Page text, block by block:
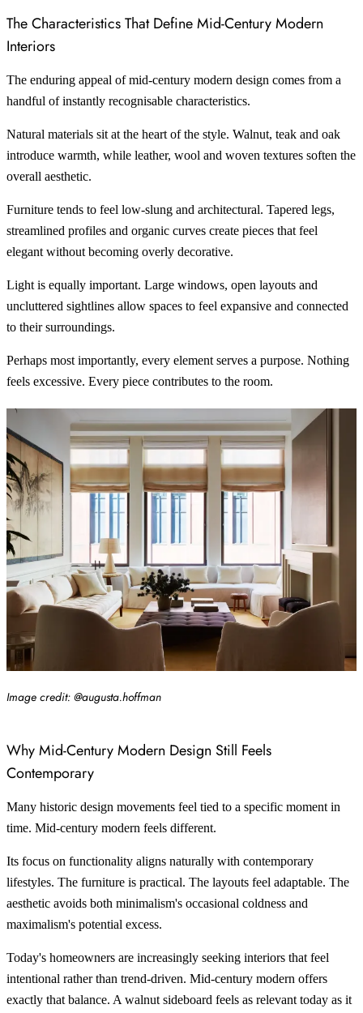
The Characteristics That Define Mid-Century Modern
Interiors
The enduring appeal of mid-century modern design comes from a
handful of instantly recognisable characteristics.
Natural materials sit at the heart of the style. Walnut, teak and oak
introduce warmth, while leather, wool and woven textures soften the
overall aesthetic.
Furniture tends to feel low-slung and architectural. Tapered legs,
streamlined profiles and organic curves create pieces that feel
elegant without becoming overly decorative.
Light is equally important. Large windows, open layouts and
uncluttered sightlines allow spaces to feel expansive and connected
to their surroundings.
Perhaps most importantly, every element serves a purpose. Nothing
feels excessive. Every piece contributes to the room.
Image credit: @augusta.hoffman
Why Mid-Century Modern Design Still Feels
Contemporary
Many historic design movements feel tied to a specific moment in
time. Mid-century modern feels different.
Its focus on functionality aligns naturally with contemporary
lifestyles. The furniture is practical. The layouts feel adaptable. The
aesthetic avoids both minimalism's occasional coldness and
maximalism's potential excess.
Today's homeowners are increasingly seeking interiors that feel
intentional rather than trend-driven. Mid-century modern offers
exactly that balance. A walnut sideboard feels as relevant today as it